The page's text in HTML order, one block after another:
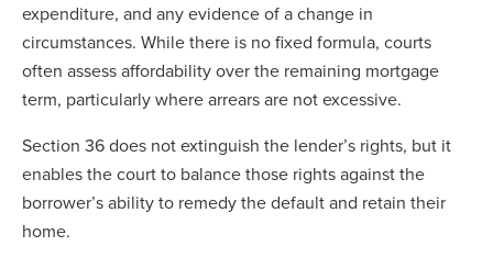
expenditure, and any evidence of a change in
circumstances. While there is no fixed formula, courts
often assess affordability over the remaining mortgage
term, particularly where arrears are not excessive.
Section 36 does not extinguish the lender’s rights, but it
enables the court to balance those rights against the
borrower’s ability to remedy the default and retain their
home.